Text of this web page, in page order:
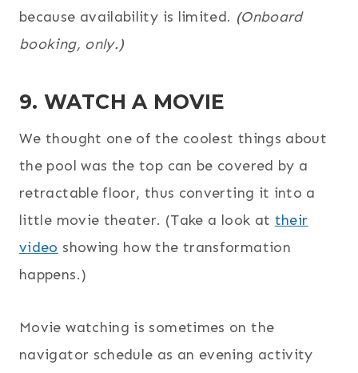
because availability is limited. (Onboard
booking, only.)
9. WATCH A MOVIE
We thought one of the coolest things about
the pool was the top can be covered by a
retractable floor, thus converting it into a
little movie theater. (Take a look at their
video showing how the transformation
happens.)
Movie watching is sometimes on the
navigator schedule as an evening activity